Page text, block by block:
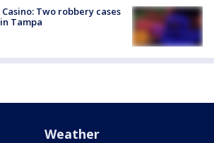
Two robbery cases
Tampa
Weather